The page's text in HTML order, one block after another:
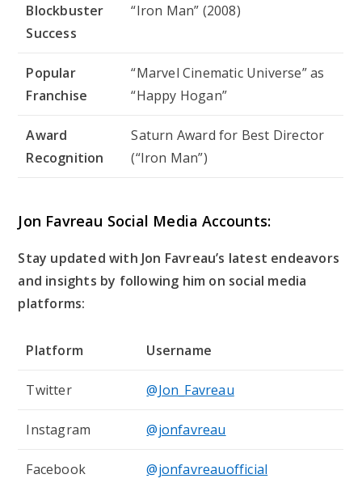
Blockbuster
Success
“Iron Man” (2008)
Popular
Franchise
“Marvel Cinematic Universe” as
“Happy Hogan”
Award
Recognition
Saturn Award for Best Director
(“Iron Man”)
Jon Favreau Social Media Accounts:
Stay updated with Jon Favreau’s latest endeavors
and insights by following him on social media
platforms:
Platform Username
Twitter @Jon_Favreau
Instagram @jonfavreau
Facebook @jonfavreauofficial